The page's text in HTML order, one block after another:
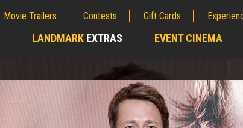
Movie Trailers Contests Gift Cards
LANDMARK EXTRAS EVENT CINEMA